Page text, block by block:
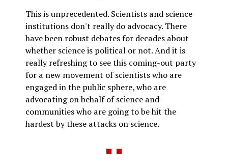
This is unprecedented. Scientists and science
institutions don't really do advocacy. There
have been robust debates for decades about
whether science is political or not. And it is
really refreshing to see this coming-out party
for a new movement of scientists who are
engaged in the public sphere, who are
advocating on behalf of science and
communities who are going to be hit the
hardest by these attacks on science.